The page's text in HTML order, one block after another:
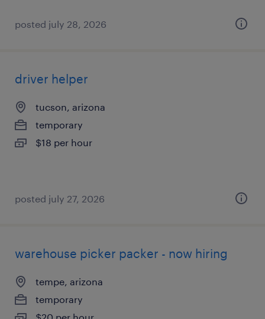
posted july 28, 2026
driver helper
tucson, arizona
temporary
$18 per hour
posted july 27, 2026
warehouse picker packer - now hiring
tempe, arizona
temporary